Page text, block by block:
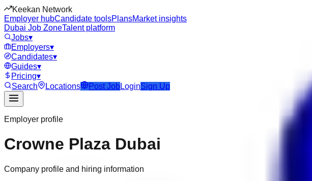
Keekan Network
Employer hubCandidate toolsPlansMarket insights
Dubai Job ZoneTalent platform
Jobs▾
Employers▾
Candidates▾
Guides▾
Pricing▾
Search
Locations Post Job LoginSign Up
Employer profile
Crowne Plaza Dubai
Company profile and hiring information